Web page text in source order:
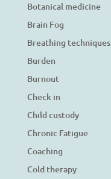
Botanical medicine
Brain Fog
Breathing techniques
Burden
Burnout
Check in
Child custody
Chronic Fatigue
Coaching
Cold therapy